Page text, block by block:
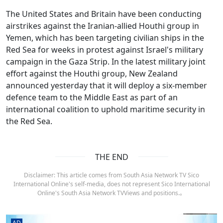
The United States and Britain have been conducting
airstrikes against the Iranian-allied Houthi group in
Yemen, which has been targeting civilian ships in the
Red Sea for weeks in protest against Israel's military
campaign in the Gaza Strip. In the latest military joint
effort against the Houthi group, New Zealand
announced yesterday that it will deploy a six-member
defence team to the Middle East as part of an
international coalition to uphold maritime security in
the Red Sea.
THE END
Disclaimer: This article comes from South Asia Network TV Sico
International Online's self-media, does not represent Sico International
Online's South Asia Network TVViews and positions.。